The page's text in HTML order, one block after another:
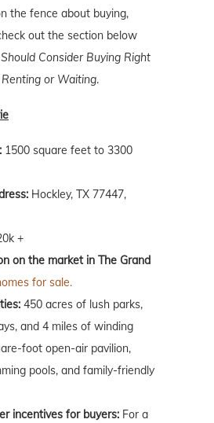
the fence about buying,
out the section below
Consider Buying Right
or Waiting.
1500 square feet to 3300
Hockley, TX 77447,
+
on the market in The Grand
for sale.
450 acres of lush parks,
and 4 miles of winding
foot open-air pavilion,
pools, and family-friendly
incentives for buyers: For a